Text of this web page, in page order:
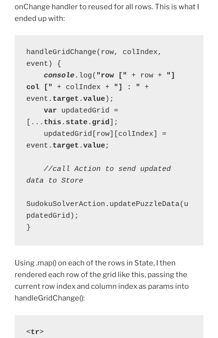
onChange handler to reused for all rows. This is what I
ended up with:
handleGridChange(row, colIndex,
event) {
console.log( "row [" + row +
"]
col [" + colIndex + "] : " +
event. target .value);
var updatedGrid =
[... this . state. grid ];
event. target .value;
data to Store
SudokuSolverAction.updatePuzzleData(u
pdatedGrid);
}
Using .map() on each of the rows in State, I then
rendered each row of the grid like this, passing the
current row index and column index as params into
handleGridChange():
<tr>